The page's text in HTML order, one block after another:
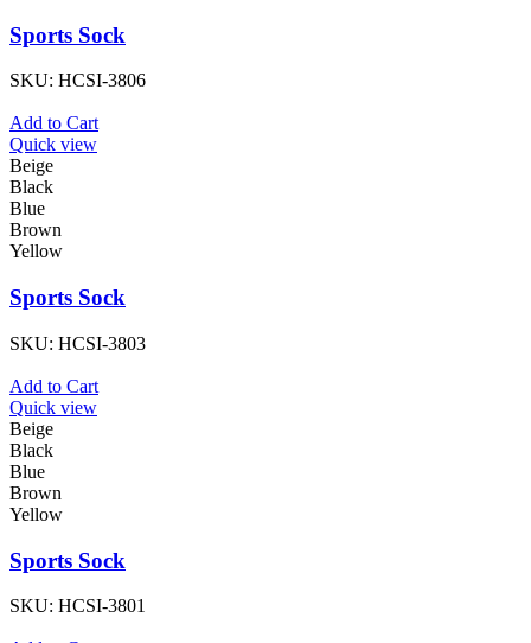
Sports Sock
SKU: HCSI-3806
Add to Cart
Quick view
Beige
Black
Blue
Brown
Yellow
Sports Sock
SKU: HCSI-3803
Add to Cart
Quick view
Beige
Black
Blue
Brown
Yellow
Sports Sock
SKU: HCSI-3801